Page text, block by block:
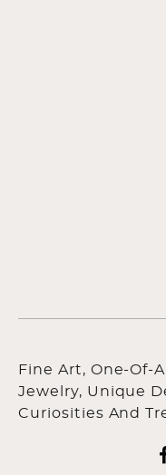
Fine Art, One-Of-
Jewelry, Unique
Curiosities And